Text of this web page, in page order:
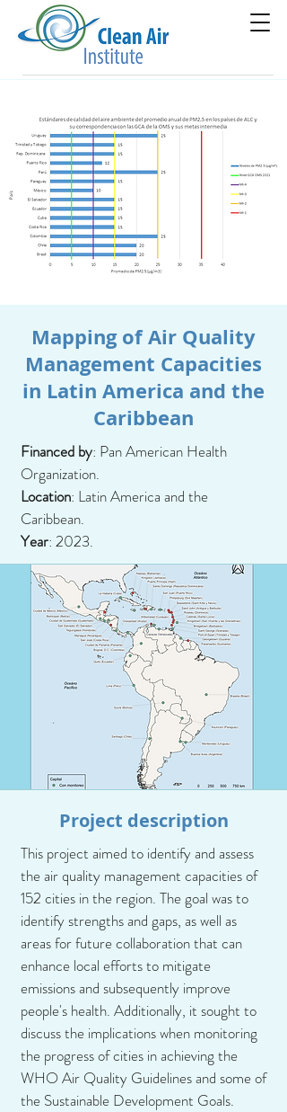
Mapping of Air Quality
Management Capacities
in Latin America and the
Caribbean
Financed by: Pan American Health
Organization.
Location: Latin America and the
Caribbean.
Year: 2023.
Project description
This project aimed to identify and assess
the air quality management capacities of
152 cities in the region. The goal was to
identify strengths and gaps, as well as
areas for future collaboration that can
enhance local efforts to mitigate
emissions and subsequently improve
people's health. Additionally, it sought to
discuss the implications when monitoring
the progress of cities in achieving the
WHO Air Quality Guidelines and some of
the Sustainable Development Goals.